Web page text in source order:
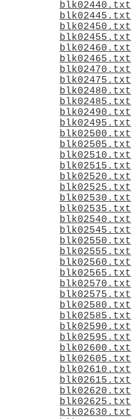
blk02440.txt
blk02445.txt
blk02450.txt
blk02455.txt
blk02460.txt
blk02465.txt
blk02470.txt
blk02475.txt
blk02480.txt
blk02485.txt
blk02490.txt
blk02495.txt
blk02500.txt
blk02505.txt
blk02510.txt
blk02515.txt
blk02520.txt
blk02525.txt
blk02530.txt
blk02535.txt
blk02540.txt
blk02545.txt
blk02550.txt
blk02555.txt
blk02560.txt
blk02565.txt
blk02570.txt
blk02575.txt
blk02580.txt
blk02585.txt
blk02590.txt
blk02595.txt
blk02600.txt
blk02605.txt
blk02610.txt
blk02615.txt
blk02620.txt
blk02625.txt
blk02630.txt